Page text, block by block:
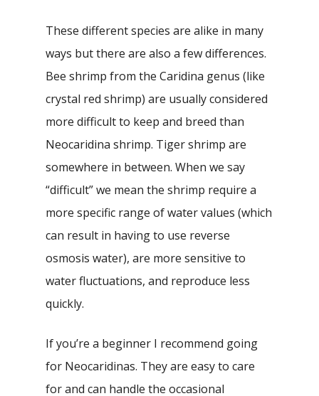
These different species are alike in many
ways but there are also a few differences.
Bee shrimp from the Caridina genus (like
crystal red shrimp) are usually considered
more difficult to keep and breed than
Neocaridina shrimp. Tiger shrimp are
somewhere in between. When we say
“difficult” we mean the shrimp require a
more specific range of water values (which
can result in having to use reverse
osmosis water), are more sensitive to
water fluctuations, and reproduce less
quickly.
If you’re a beginner I recommend going
for Neocaridinas. They are easy to care
for and can handle the occasional